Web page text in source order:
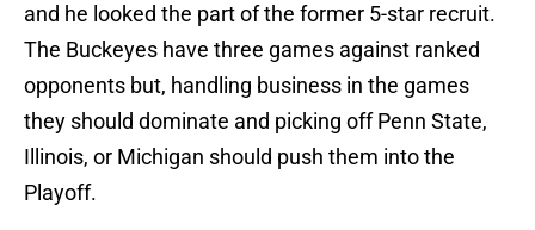
and he looked the part of the former 5-star recruit.
The Buckeyes have three games against ranked
opponents but, handling business in the games
they should dominate and picking off Penn State,
Illinois, or Michigan should push them into the
Playoff.